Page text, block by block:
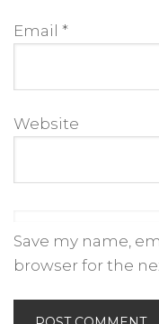
Email *
Website
Save my name,
browser for the